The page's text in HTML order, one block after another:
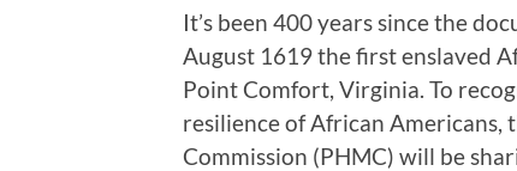
It’s been 400 years since the
August 1619 the first enslaved
Point Comfort, Virginia. To
resilience of African Americans,
Commission (PHMC) will be